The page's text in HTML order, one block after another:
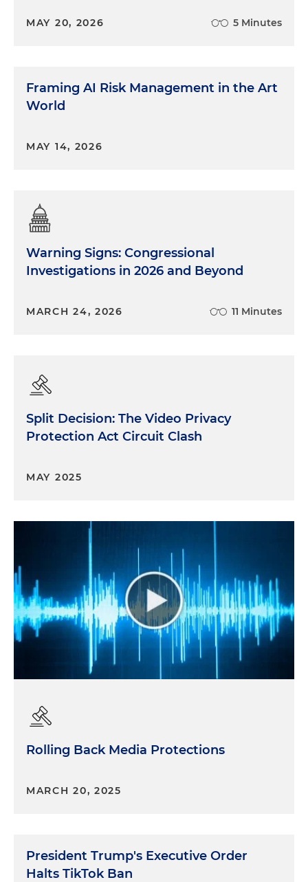
MAY 20, 2026 5 Minutes
Framing AI Risk Management in the Art
World
MAY 14, 2026
Warning Signs: Congressional
Investigations in 2026 and Beyond
MARCH 24, 2026 11 Minutes
Split Decision: The Video Privacy
Protection Act Circuit Clash
MAY 2025
Rolling Back Media Protections
MARCH 20, 2025
President Trump's Executive Order
Halts TikTok Ban